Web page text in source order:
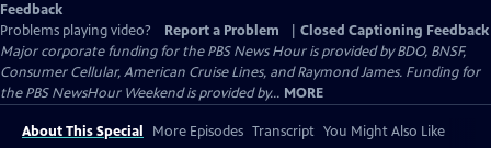
Feedback
Problems playing video?
Report a Problem
Closed Captioning Feedback
Major corporate funding for the PBS News Hour is provided by BDO, BNSF,
Consumer Cellular, American Cruise Lines, and Raymond James. Funding for
the PBS NewsHour Weekend is provided by... MORE
About This Special More Episodes Transcript You Might Also Like